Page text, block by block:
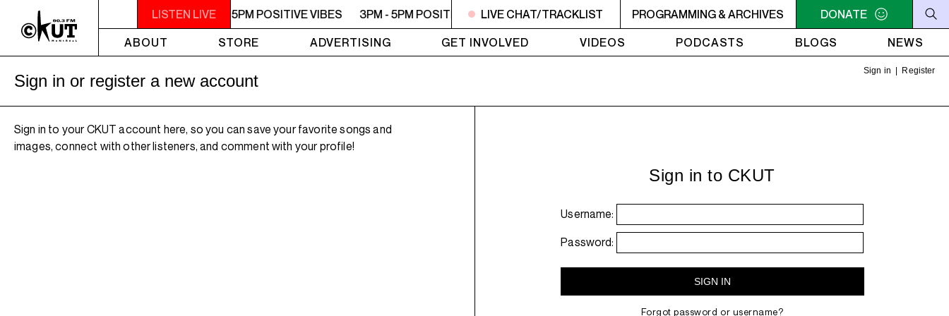
LISTEN LIVE
3PM - 5PM POSITIVE VIBES 3PM - 5PM POSITIVE VIBES 3PM - 5PM POSITIVE VIBES 3PM - 5PM POSITIVE VIBES 3PM - 5PM POSITIVE VIBES 3PM - 5PM POSITIVE
LIVE CHAT/TRACKLIST PROGRAMMING & ARCHIVES
DONATE
ABOUT
STORE ADVERTISING GET INVOLVED VIDEOS PODCASTS BLOGS NEWS
Sign in Register
Sign in or register a new account
Sign in to your CKUT account here, so you can save your favorite songs and
images, connect with other listeners, and comment with your profile!
Sign in to CKUT
Username:
Password:
Forgot password or username?